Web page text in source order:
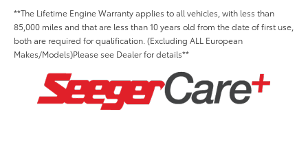
**The Lifetime Engine Warranty applies to all vehicles, with less than
85,000 miles and that are less than 10 years old from the date of first use,
both are required for qualification. (Excluding ALL European
Makes/Models)Please see Dealer for details**